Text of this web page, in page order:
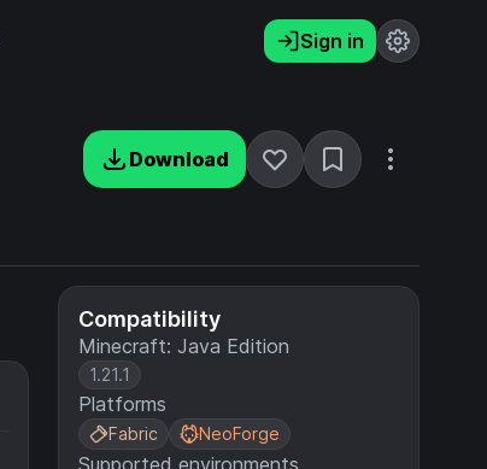
Sign in
Download
Compatibility
Minecraft: Java Edition
1.21.1
Platforms
Fabric NeoForge
Supported environments